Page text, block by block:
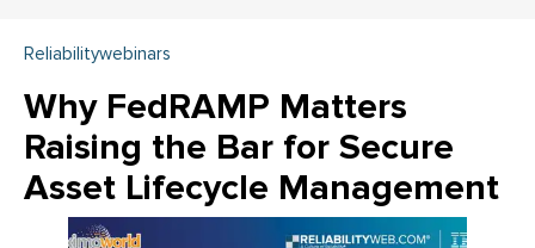
Reliabilitywebinars
Why FedRAMP Matters
Raising the Bar for Secure
Asset Lifecycle Management